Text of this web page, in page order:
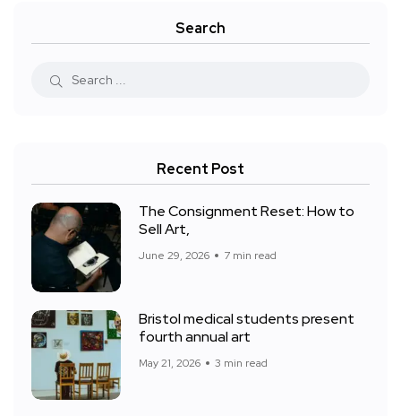
Search
Recent Post
The Consignment Reset: How to
Sell Art,
June 29, 2026 7 min read
Bristol medical students present
fourth annual art
May 21, 2026 3 min read